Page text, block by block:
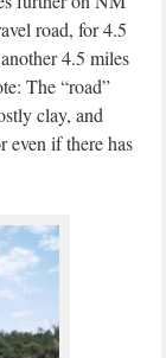
road, for 4.5
4.5 miles
The “road”
clay, and
even if there has